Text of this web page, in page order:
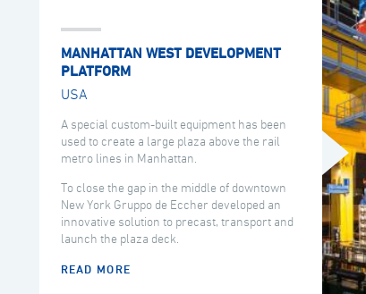
MANHATTAN WEST DEVELOPMENT
PLATFORM
USA
A special custom-built equipment has been
used to create a large plaza above the rail
metro lines in Manhattan.
To close the gap in the middle of downtown
New York Gruppo de Eccher developed an
innovative solution to precast, transport and
launch the plaza deck.
READ MORE